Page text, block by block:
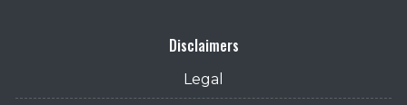
Disclaimers
Legal